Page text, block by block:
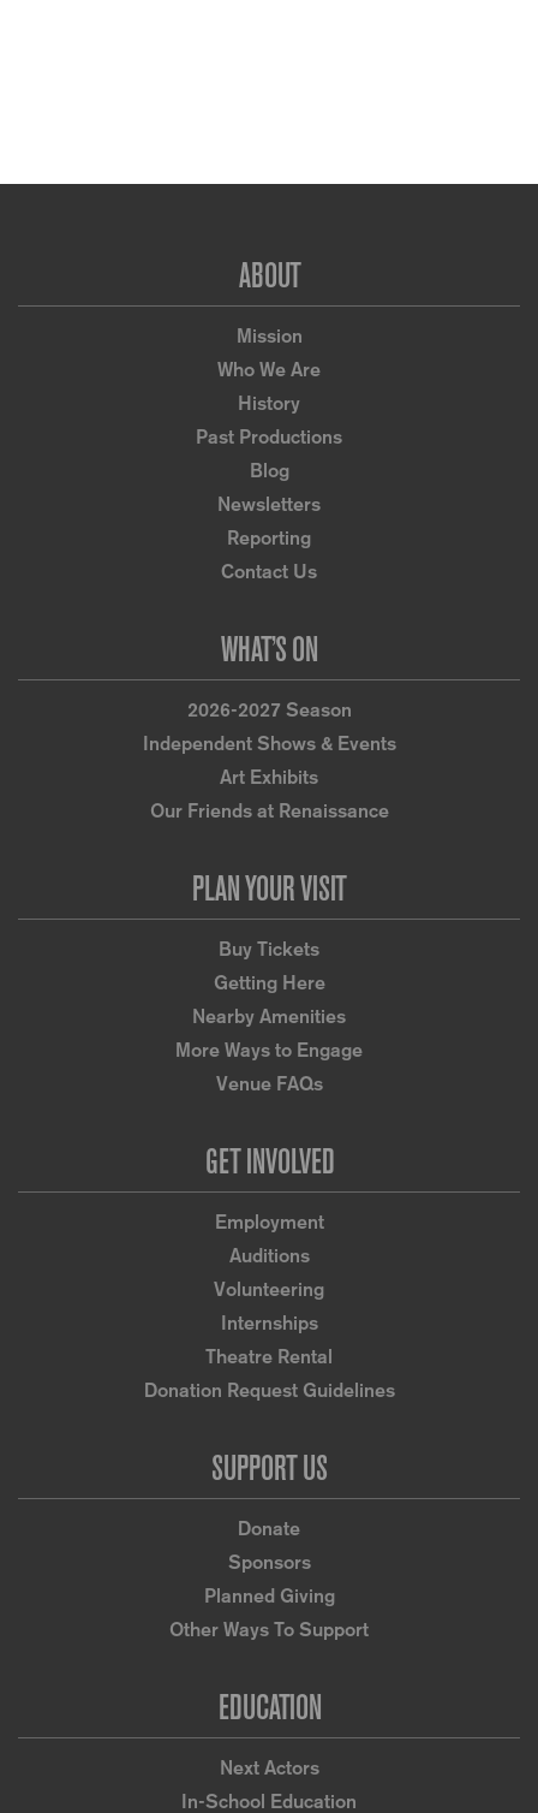
ABOUT
Mission
Who We Are
History
Past Productions
Blog
Newsletters
Reporting
Contact Us
WHAT’S ON
2026-2027 Season
Independent Shows & Events
Art Exhibits
Our Friends at Renaissance
PLAN YOUR VISIT
Buy Tickets
Getting Here
Nearby Amenities
More Ways to Engage
Venue FAQs
GET INVOLVED
Employment
Auditions
Volunteering
Internships
Theatre Rental
Donation Request Guidelines
SUPPORT US
Donate
Sponsors
Planned Giving
Other Ways To Support
EDUCATION
Next Actors
In-School Education